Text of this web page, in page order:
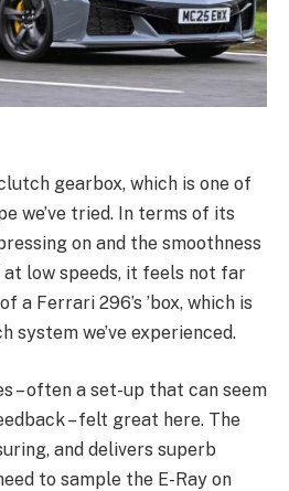
gearbox, which is one of
we’ve tried. In terms of its
on and the smoothness
low speeds, it feels not far
a Ferrari 296’s ’box, which is
system we’ve experienced.
– often a set-up that can seem
– felt great here. The
and delivers superb
to sample the E-Ray on